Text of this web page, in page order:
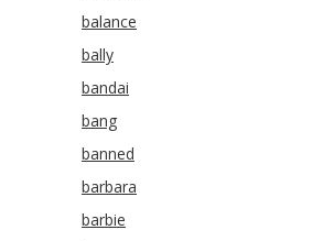
balance
bally
bandai
bang
banned
barbara
barbie